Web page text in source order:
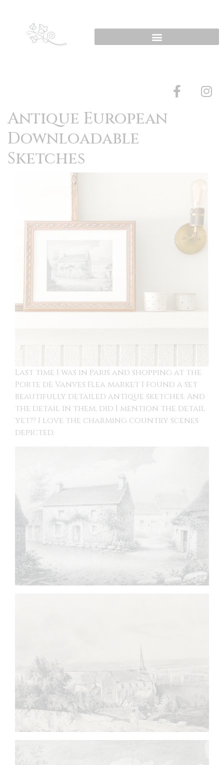
Antique European
Downloadable
Sketches
Last time I was in Paris and shopping at the
Porte de Vanves Flea market I found a set
beautifully detailed antique sketches. And
the detail in them, did I mention the detail
yet?? I love the charming country scenes
depicted.